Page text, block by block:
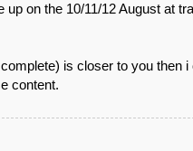
up on the 10/11/12 August at
is closer to you then
content.